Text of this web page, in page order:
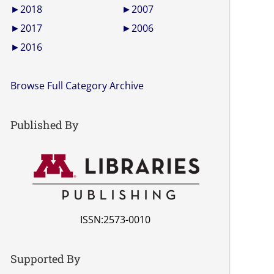
►2018
►2017
►2016
►2007
►2006
Browse Full Category Archive
Published By
ISSN:2573-0010
Supported By